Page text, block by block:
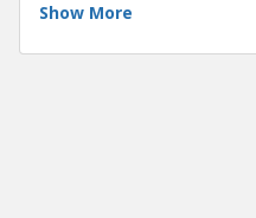
Show More